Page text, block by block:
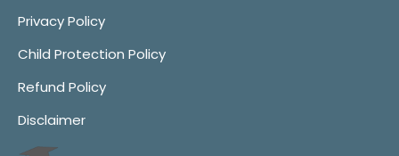
Privacy Policy
Child Protection Policy
Refund Policy
Disclaimer